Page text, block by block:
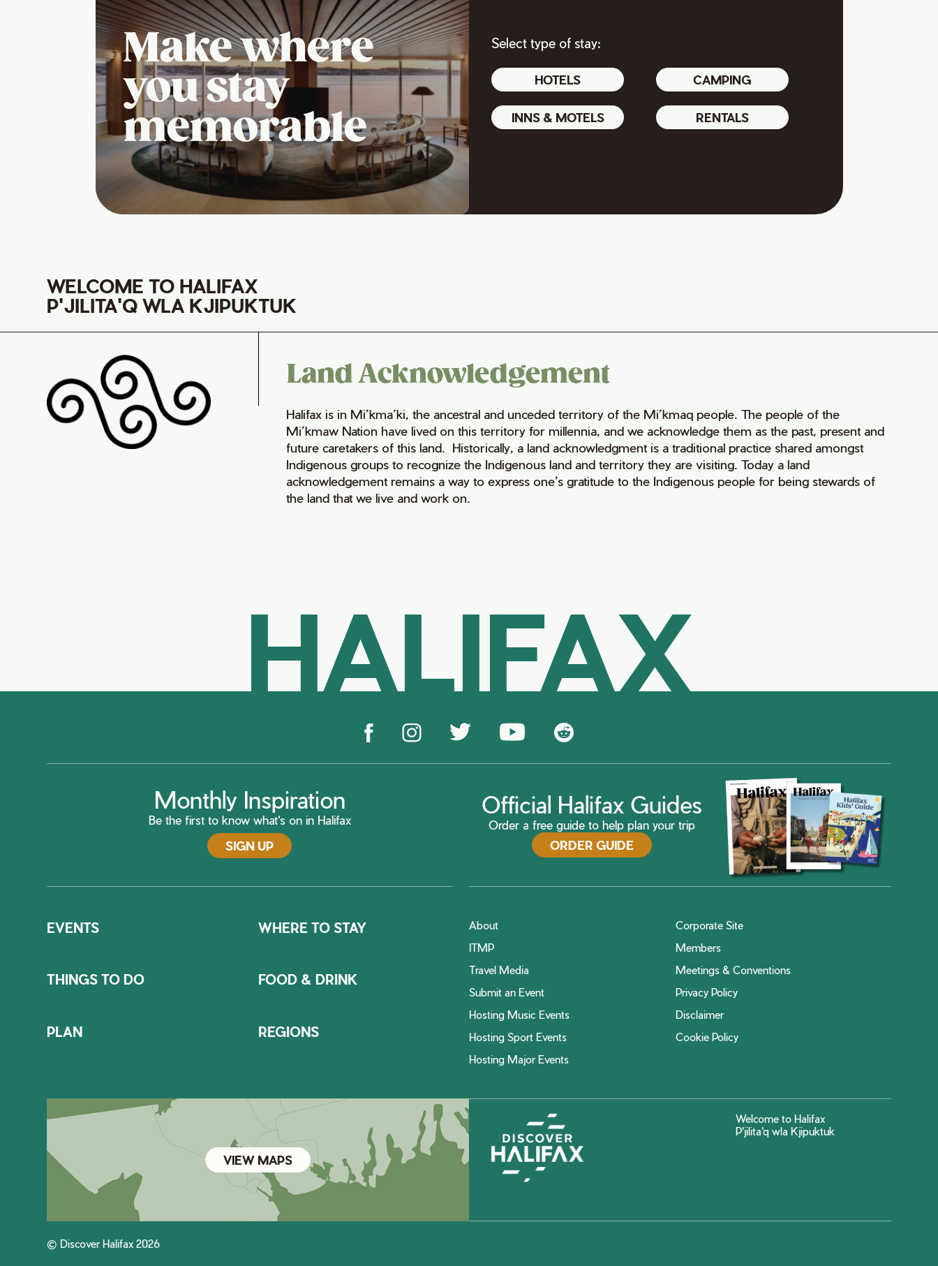
Make where
you stay
memorable
Select type of stay:
HOTELS CAMPING
INNS & MOTELS RENTALS
WELCOME TO HALIFAX
P'JILITA'Q WLA KJIPUKTUK
Land Acknowledgement
Halifax is in Mi’kma’ki, the ancestral and unceded territory of the Mi’kmaq people. The people of the
Mi’kmaw Nation have lived on this territory for millennia, and we acknowledge them as the past, present and
future caretakers of this land. Historically, a land acknowledgment is a traditional practice shared amongst
Indigenous groups to recognize the Indigenous land and territory they are visiting. Today a land
acknowledgement remains a way to express one’s gratitude to the Indigenous people for being stewards of
the land that we live and work on.
HALIFAX
Monthly Inspiration
Be the first to know what's on in Halifax
SIGN UP
Official Halifax Guides
Order a free guide to help plan your trip
ORDER GUIDE
EVENTS WHERE TO STAY
THINGS TO DO FOOD & DRINK
PLAN REGIONS
About
Corporate Site
ITMP
Members
Travel Media
Meetings & Conventions
Submit an Event
Privacy Policy
Hosting Music Events
Disclaimer
Hosting Sport Events
Cookie Policy
Hosting Major Events
VIEW MAPS
Welcome to Halifax
P'jilita'q wla Kjipuktuk
© Discover Halifax 2026